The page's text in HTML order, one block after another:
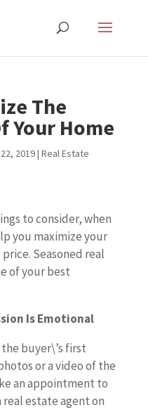
The
Your Home
2019| Real Estate
to consider, when
you maximize your
Seasoned real
of your best
Is Emotional
buyer\’s first
or a video of the
an appointment to
real estate agent on